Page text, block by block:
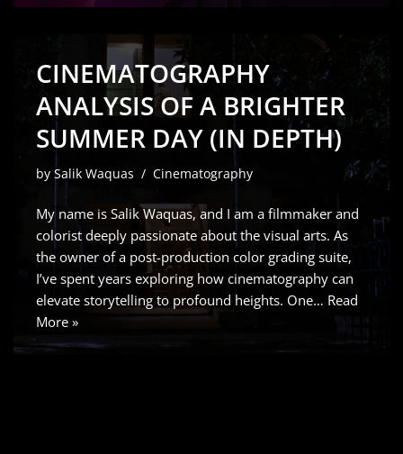
CINEMATOGRAPHY
ANALYSIS OF A BRIGHTER
SUMMER DAY (IN DEPTH)
by Salik Waquas Cinematography
My name is Salik Waquas, and I am a filmmaker and
colorist deeply passionate about the visual arts. As
the owner of a post-production color grading suite,
I’ve spent years exploring how cinematography can
elevate storytelling to profound heights. One… Read
More »